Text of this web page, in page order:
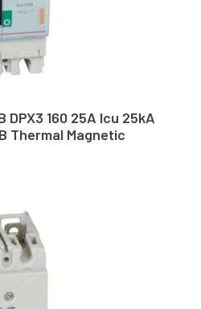
DPX3 160 25A Icu 25kA
Thermal Magnetic